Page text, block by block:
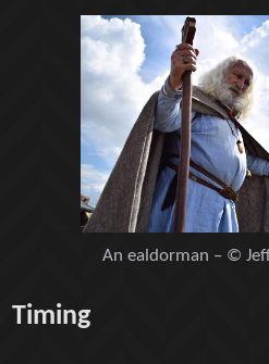
An ealdorman – ©
Timing